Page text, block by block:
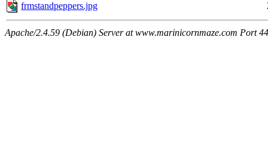
frmstandpeppers.jpg
Apache/2.4.59 (Debian) Server at www.marinicornmaze.com Port